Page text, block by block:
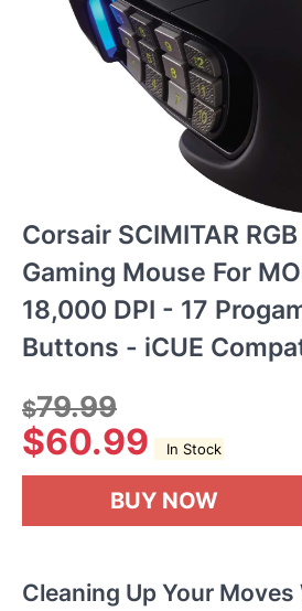
Corsair SCIMITAR RGB
Gaming Mouse For
18,000 DPI - 17
Buttons - iCUE
$79.99
$60.99 In Stock
BUY NOW
Cleaning Up Your